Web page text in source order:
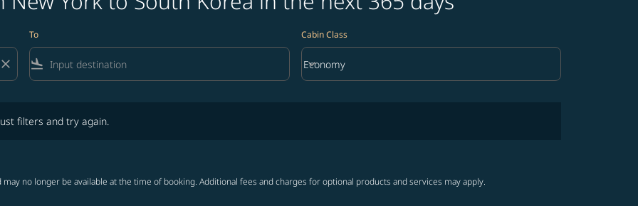
To
flight_land
Cabin Class
Cabin Class option Economy Selected
Economy
keyboard_arrow_down
filters and try again.
no longer be available at the time of booking. Additional fees and charges for optional products and services may apply.